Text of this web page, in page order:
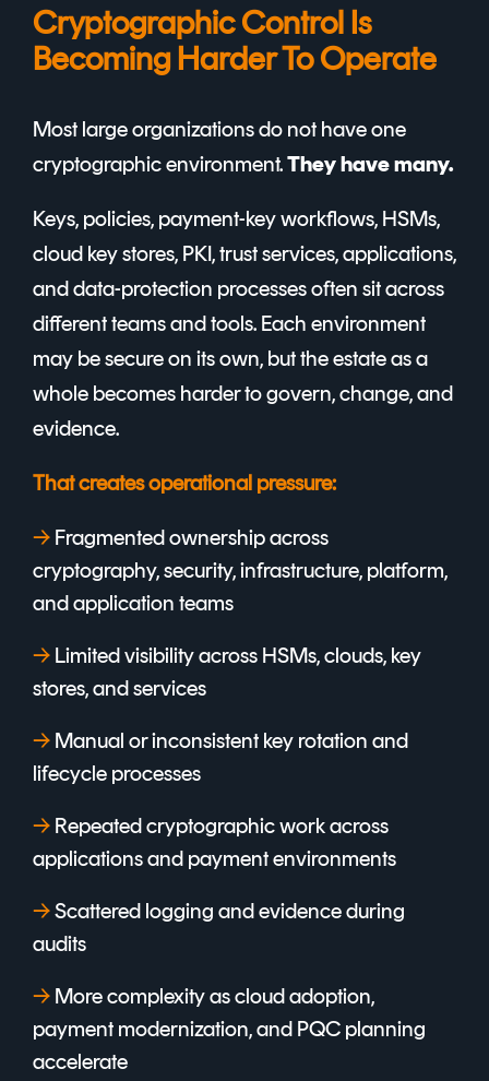
Cryptographic Control Is
Becoming Harder To Operate
Most large organizations do not have one
cryptographic environment.They have many.
Keys, policies, payment-key workflows, HSMs,
cloud key stores, PKI, trust services, applications,
and data-protection processes often sit across
different teams and tools. Each environment
may be secure on its own, but the estate as a
whole becomes harder to govern, change, and
evidence.
That creates operational pressure:
→ Fragmented ownership across
cryptography, security, infrastructure, platform,
and application teams
→ Limited visibility across HSMs, clouds, key
stores, and services
→ Manual or inconsistent key rotation and
lifecycle processes
→ Repeated cryptographic work across
applications and payment environments
→Scattered logging and evidence during
audits
→ More complexity as cloud adoption,
payment modernization, and PQC planning
accelerate